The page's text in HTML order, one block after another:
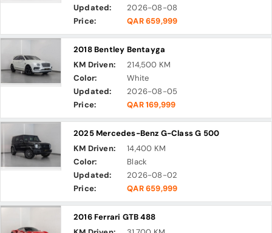
Updated:
2026-08-08
Price:
QAR 659,999
2018 Bentley Bentayga
KM Driven:
214,500 KM
Color:
White
Updated:
2026-08-05
Price:
QAR 169,999
2025 Mercedes-Benz G-Class G 500
KM Driven:
14,400 KM
Color:
Black
Updated:
2026-08-02
Price:
QAR 659,999
2016 Ferrari GTB 488